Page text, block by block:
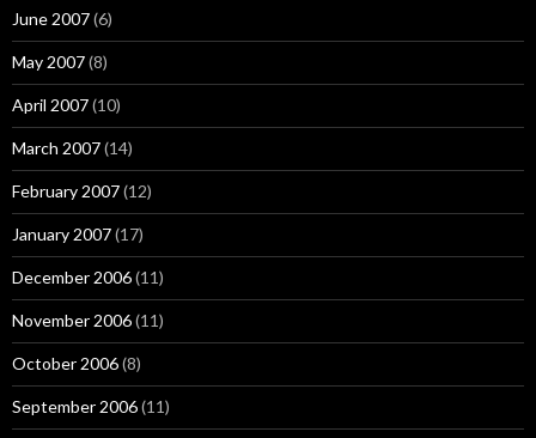
June 2007(6)
May 2007(8)
April 2007(10)
March 2007(14)
February 2007(12)
January 2007(17)
December 2006(11)
November 2006(11)
October 2006(8)
September 2006(11)